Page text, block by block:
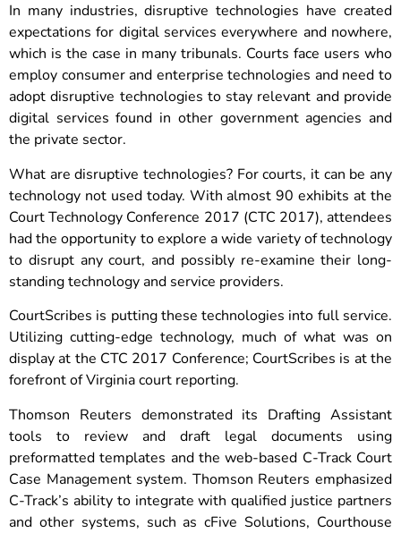
In many industries, disruptive technologies have created
expectations for digital services everywhere and nowhere,
which is the case in many tribunals. Courts face users who
employ consumer and enterprise technologies and need to
adopt disruptive technologies to stay relevant and provide
digital services found in other government agencies and
the private sector.
What are disruptive technologies? For courts, it can be any
technology not used today. With almost 90 exhibits at the
Court Technology Conference 2017 (CTC 2017), attendees
had the opportunity to explore a wide variety of technology
to disrupt any court, and possibly re-examine their long-
standing technology and service providers.
CourtScribes is putting these technologies into full service.
Utilizing cutting-edge technology, much of what was on
display at the CTC 2017 Conference; CourtScribes is at the
forefront of Virginia court reporting.
Thomson Reuters demonstrated its Drafting Assistant
tools to review and draft legal documents using
preformatted templates and the web-based C-Track Court
Case Management system. Thomson Reuters emphasized
C-Track’s ability to integrate with qualified justice partners
and other systems, such as cFive Solutions, Courthouse